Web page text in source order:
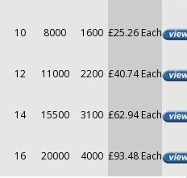
10 8000 1600 £25.26 Each
12 11000 2200 £40.74 Each
14 15500 3100 £62.94 Each
16 20000 4000 £93.48 Each